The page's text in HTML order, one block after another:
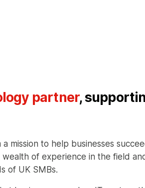
partner,
mission to help businesses
of experience in the field
of UK SMBs.